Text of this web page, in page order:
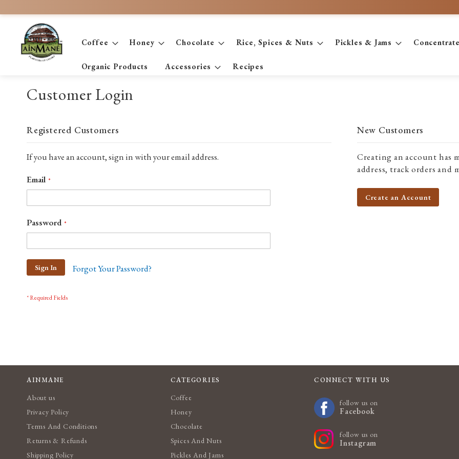
Content
Coffee Honey Chocolate Rice, Spices & Nuts Pickles & Jams
Organic Products Accessories Recipes
Customer Login
Registered Customers
If you have an account, sign in with your email address.
Email
Password
Sign In Forgot Your Password?
New Customers
Creating an account has
address, track orders and
Create an Account
AINMANE
About us
Privacy Policy
Terms And Conditions
Returns & Refunds
Shipping Policy
CATEGORIES
Coffee
Honey
Chocolate
Spices And Nuts
Pickles And Jams
CONNECT WITH US
follow us on
Facebook
follow us on
Instagram